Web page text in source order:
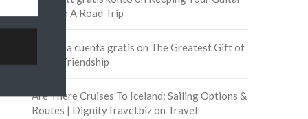
Safe On A Road Trip
Crea una cuenta gratis on The Greatest Gift of
Life is Friendship
Are There Cruises To Iceland: Sailing Options &
Routes | DignityTravel.bizon Travel